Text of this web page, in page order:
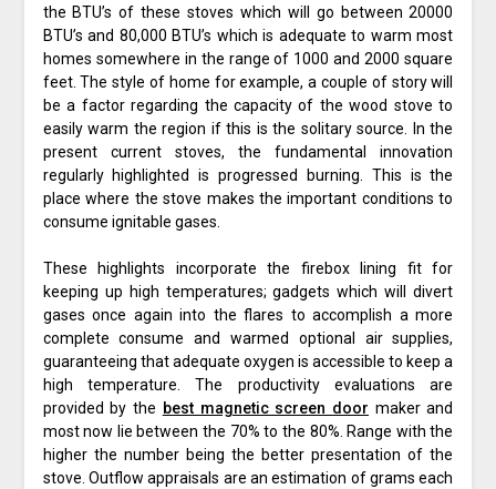
the BTU’s of these stoves which will go between 20000
BTU’s and 80,000 BTU’s which is adequate to warm most
homes somewhere in the range of 1000 and 2000 square
feet. The style of home for example, a couple of story will
be a factor regarding the capacity of the wood stove to
easily warm the region if this is the solitary source. In the
present current stoves, the fundamental innovation
regularly highlighted is progressed burning. This is the
place where the stove makes the important conditions to
consume ignitable gases.
These highlights incorporate the firebox lining fit for
keeping up high temperatures; gadgets which will divert
gases once again into the flares to accomplish a more
complete consume and warmed optional air supplies,
guaranteeing that adequate oxygen is accessible to keep a
high temperature. The productivity evaluations are
provided by the best magnetic screen door maker and
most now lie between the 70% to the 80%. Range with the
higher the number being the better presentation of the
stove. Outflow appraisals are an estimation of grams each